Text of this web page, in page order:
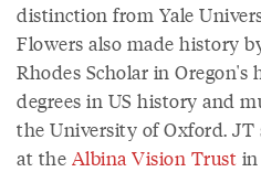
distinction from Yale
Flowers also made history
Rhodes Scholar in Oregon's
degrees in US history and
the University of Oxford. JT
at the Albina Vision Trust